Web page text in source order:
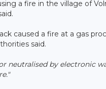
a fire in the village of
caused a fire at a gas
said.
neutralised by electronic